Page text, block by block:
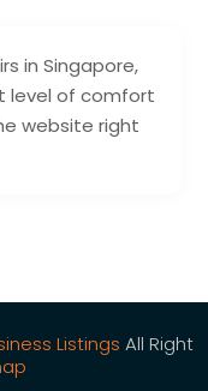
in Singapore,
level of comfort
website right
Listings All Right